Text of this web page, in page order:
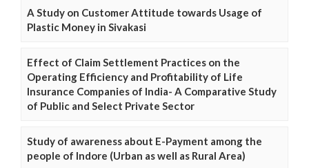
A Study on Customer Attitude towards Usage of
Plastic Money in Sivakasi
Effect of Claim Settlement Practices on the
Operating Efficiency and Profitability of Life
Insurance Companies of India- A Comparative Study
of Public and Select Private Sector
Study of awareness about E-Payment among the
people of Indore (Urban as well as Rural Area)